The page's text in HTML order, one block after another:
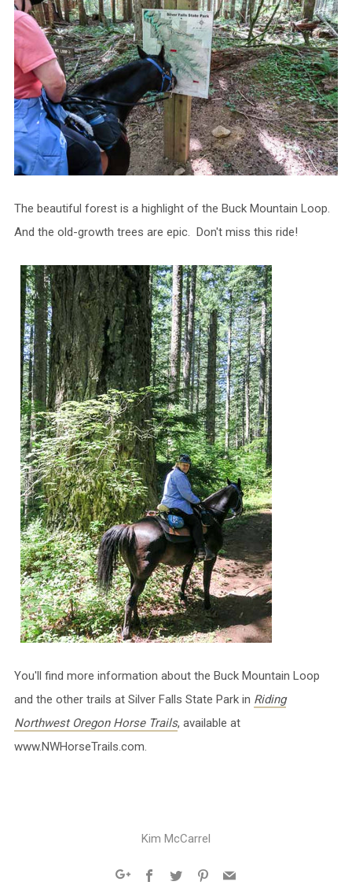
The beautiful forest is a highlight of the Buck Mountain Loop.
And the old-growth trees are epic. Don't miss this ride!
You'll find more information about the Buck Mountain Loop
and the other trails at Silver Falls State Park in Riding
Northwest Oregon Horse Trails, available at
www.NWHorseTrails.com.
Kim McCarrel
Facebook
Twitter Pinterest
Email